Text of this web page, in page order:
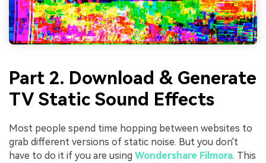
Part 2. Download & Generate
TV Static Sound Effects
Most people spend time hopping between websites to
grab different versions of static noise. But you don't
have to do it if you are using Wondershare Filmora. This